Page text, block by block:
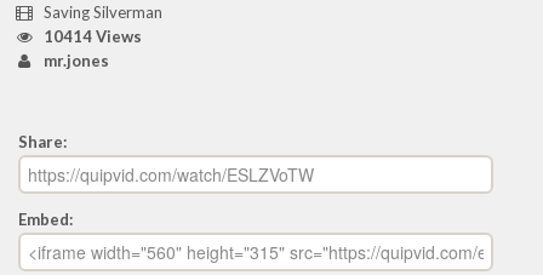
Saving Silverman
10414 Views
mr.jones
Share:
Embed: